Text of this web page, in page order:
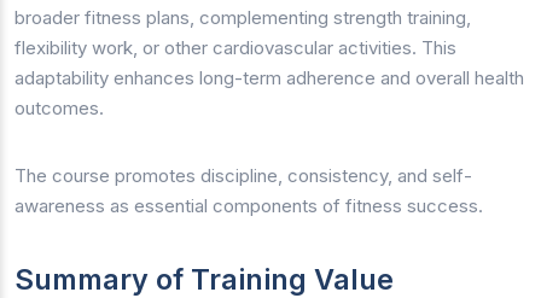
broader fitness plans, complementing strength training,
flexibility work, or other cardiovascular activities. This
adaptability enhances long-term adherence and overall health
outcomes.
The course promotes discipline, consistency, and self-
awareness as essential components of fitness success.
Summary of Training Value